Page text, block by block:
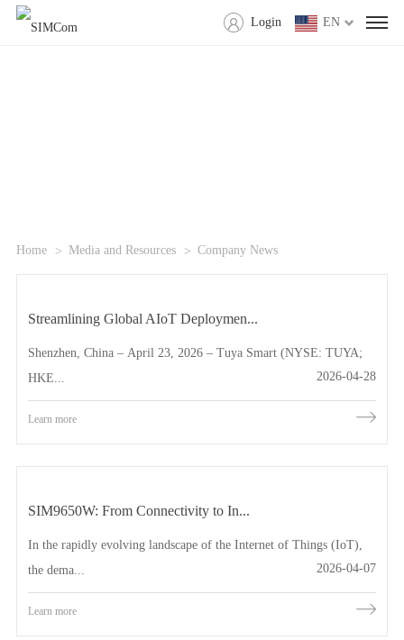
EN
Login
Home Media and Resources Company News
Streamlining Global AIoT Deploymen...
Shenzhen, China – April 23, 2026 – Tuya Smart (NYSE: TUYA;
HKE...
2026-04-28
Learn more
SIM9650W: From Connectivity to In...
In the rapidly evolving landscape of the Internet of Things (IoT),
the dema...
2026-04-07
Learn more